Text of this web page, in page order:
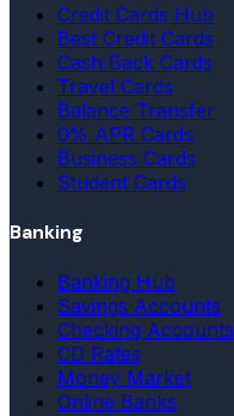
Credit Cards Hub
Best Credit Cards
Cash Back Cards
Travel Cards
Balance Transfer
0% APR Cards
Business Cards
Student Cards
Banking
Banking Hub
Savings Accounts
Checking Accounts
CD Rates
Money Market
Online Banks